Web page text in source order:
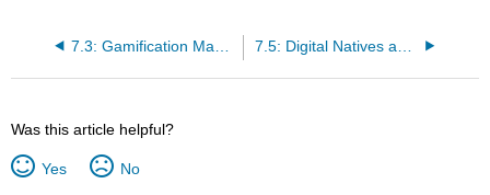
Was this article helpful?
Yes No